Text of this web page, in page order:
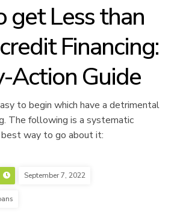
get Less than
Financing:
Action Guide
to begin which have a detrimental
The following is a systematic
way to go about it:
September 7, 2022